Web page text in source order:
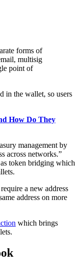
forms of
multisig
point of
in the wallet, so users
How Do They
management by
across networks.”
token bridging which
a new address
address on more
which brings